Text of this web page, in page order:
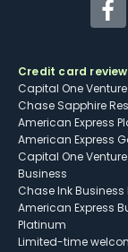
Credit card
Capital One
Chase Sapphire
American Express
American Express
Capital One Venture
Business
Chase Ink Business
American Express
Platinum
Limited-time